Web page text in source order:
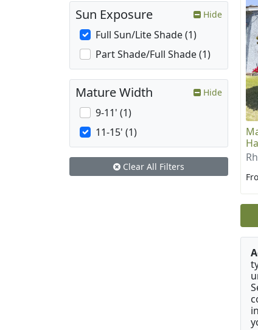
Sun Exposure Hide
Full Sun/Lite Shade (1)
Part Shade/Full Shade (1)
Mature Width Hide
9-11' (1)
11-15' (1)
Clear All Filters